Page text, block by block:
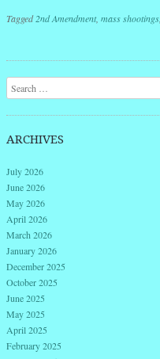
Tagged2nd Amendment, mass shootings
Post navigation
Search
ARCHIVES
July 2026
June 2026
May 2026
April 2026
March 2026
January 2026
December 2025
October 2025
June 2025
May 2025
April 2025
February 2025